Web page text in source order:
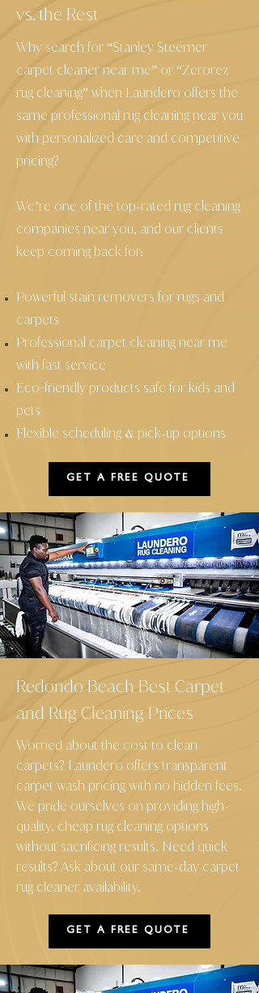
vs. the Rest
Why search for “Stanley Steemer
carpet cleaner near me” or “Zerorez
rug cleaning” when Laundero offers the
same professional rug cleaning near you
with personalized care and competitive
pricing?
We’re one of the top-rated rug cleaning
companies near you, and our clients
keep coming back for:
Powerful stain removers for rugs and
carpets
Professional carpet cleaning near me
with fast service
Eco-friendly products safe for kids and
pets
Flexible scheduling & pick-up options
GET A FREE QUOTE
Redondo Beach Best Carpet
and Rug Cleaning Prices
Worried about the cost to clean
carpets? Laundero offers transparent
carpet wash pricing with no hidden fees.
We pride ourselves on providing high-
quality, cheap rug cleaning options
without sacrificing results. Need quick
results? Ask about our same-day carpet
rug cleaner availability.
GET A FREE QUOTE